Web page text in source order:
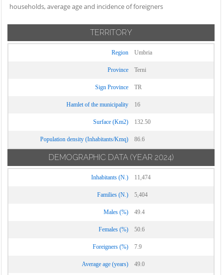
households, average age and incidence of foreigners
TERRITORY
Region Umbria
Province Terni
Sign Province TR
Hamlet of the municipality 16
Surface (Km2) 132.50
Population density (Inhabitants/Kmq) 86.6
DEMOGRAPHIC DATA (YEAR 2024)
Inhabitants (N.) 11,474
Families (N.) 5,404
Males (%) 49.4
Females (%) 50.6
Foreigners (%) 7.9
Average age (years) 49.0